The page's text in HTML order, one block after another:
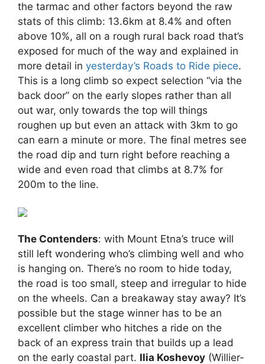
the tarmac and other factors beyond the raw
stats of this climb: 13.6km at 8.4% and often
above 10%, all on a rough rural back road that’s
exposed for much of the way and explained in
more detail in yesterday’s Roads to Ride piece.
This is a long climb so expect selection “via the
back door” on the early slopes rather than all
out war, only towards the top will things
roughen up but even an attack with 3km to go
can earn a minute or more. The final metres see
the road dip and turn right before reaching a
wide and even road that climbs at 8.7% for
200m to the line.
The Contenders: with Mount Etna’s truce will
still left wondering who’s climbing well and who
is hanging on. There’s no room to hide today,
the road is too small, steep and irregular to hide
on the wheels. Can a breakaway stay away? It’s
possible but the stage winner has to be an
excellent climber who hitches a ride on the
back of an express train that builds up a lead
on the early coastal part. Ilia Koshevoy (Willier-